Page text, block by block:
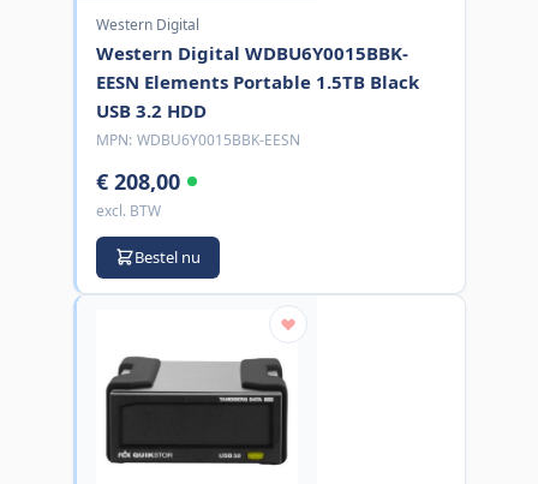
Western Digital
Western Digital WDBU6Y0015BBK-
EESN Elements Portable 1.5TB Black
USB 3.2 HDD
MPN: WDBU6Y0015BBK-EESN
€ 208,00
excl. BTW
Bestel nu